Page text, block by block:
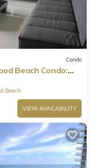
Condo
Beach Condo:
Beach
VIEW AVAILABILITY